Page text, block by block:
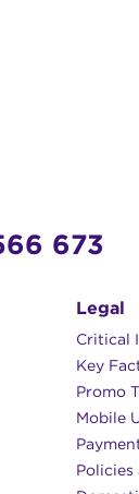
673
Legal
Critical
Key
Promo
Mobile
Policies